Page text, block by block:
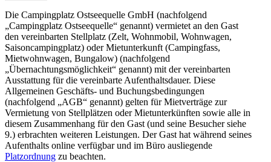
Die Campingplatz Ostseequelle GmbH (nachfolgend
„Campingplatz Ostseequelle“ genannt) vermietet an den Gast
den vereinbarten Stellplatz (Zelt, Wohnmobil, Wohnwagen,
Saisoncampingplatz) oder Mietunterkunft (Campingfass,
Mietwohnwagen, Bungalow) (nachfolgend
„Übernachtungsmöglichkeit“ genannt) mit der vereinbarten
Ausstattung für die vereinbarte Aufenthaltsdauer. Diese
Allgemeinen Geschäfts- und Buchungsbedingungen
(nachfolgend „AGB“ genannt) gelten für Mietverträge zur
Vermietung von Stellplätzen oder Mietunterkünften sowie alle in
diesem Zusammenhang für den Gast (und seine Besucher siehe
9.) erbrachten weiteren Leistungen. Der Gast hat während seines
Aufenthalts online verfügbar und im Büro ausliegende
Platzordnung zu beachten.